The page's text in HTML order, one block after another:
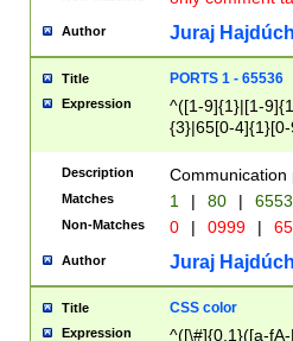
Author Juraj
Title PORTS 1 - 65536
Expression
^([1-9]{1}|[1-
{3}|65[0-
Description Communication
Matches 1 | 80 |
Non-Matches 0 | 0999 |
Author Juraj
Title CSS color
Expression ^([\#]{0,1}([a-